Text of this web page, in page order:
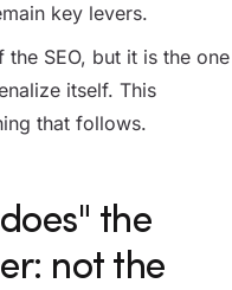
key levers.
SEO, but it is the one
itself. This
that follows.
the
not the